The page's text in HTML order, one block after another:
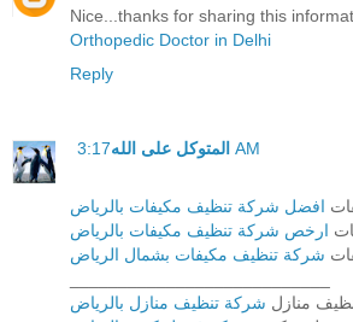
Nice...thanks for sharing this
Orthopedic Doctor in Delhi
Reply
المتوكل على الله 3:17 AM
افضل شركة تنظيف مكيفات بالرياض
ارخص شركة تنظيف مكيفات بالرياض
شركة تنظيف مكيفات بشمال الرياض
منازل شركة تنظيف منازل بالرياض